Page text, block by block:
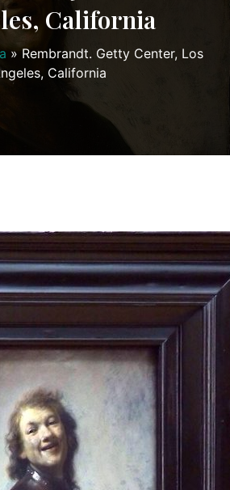
California
» Rembrandt. Getty Center, Los
California